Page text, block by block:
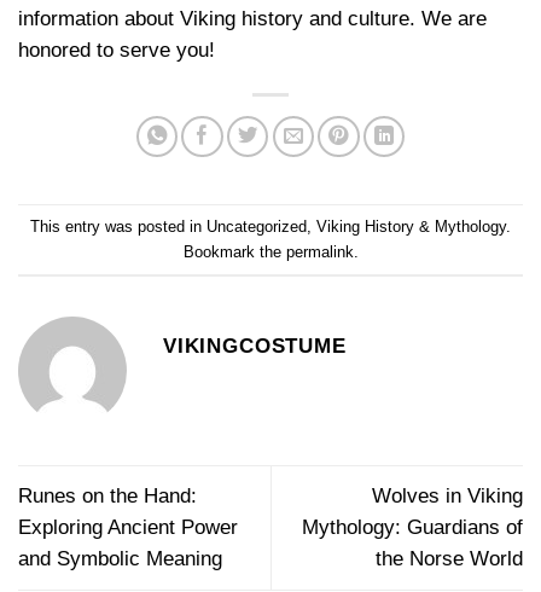
information about Viking history and culture. We are
honored to serve you!
This entry was posted in Uncategorized Viking History & Mythology.
Bookmark the permalink
VIKINGCOSTUME
Runes on the Hand:
Exploring Ancient Power
and Symbolic Meaning
Wolves in Viking
Mythology: Guardians of
the Norse World